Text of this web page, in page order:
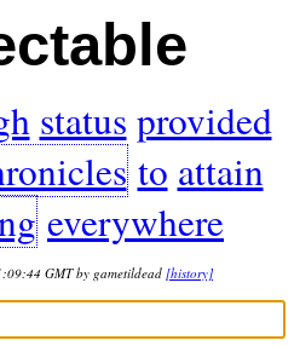
status provided
to attain
everywhere
GMT by gametildead [history]